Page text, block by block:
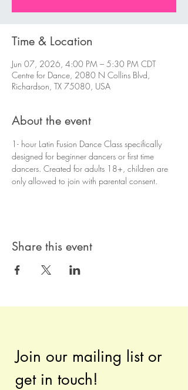
Time & Location
Jun 07, 2026, 4:00 PM – 5:30 PM CDT
Centre for Dance, 2080 N Collins Blvd,
Richardson, TX 75080, USA
About the event
1- hour Latin Fusion Dance Class specifically
designed for beginner dancers or first time
dancers. Created for adults 18+, children are
only allowed to join with parental consent.
Share this event
Join our mailing list or
get in touch!